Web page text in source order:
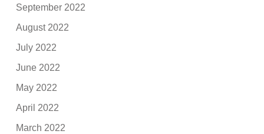
September 2022
August 2022
July 2022
June 2022
May 2022
April 2022
March 2022